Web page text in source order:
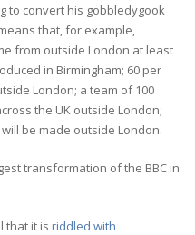
to convert his gobbledygook
that, for example,
from outside London at least
in Birmingham; 60 per
London; a team of 100
the UK outside London;
be made outside London.
transformation of the BBC in
that it is riddled with